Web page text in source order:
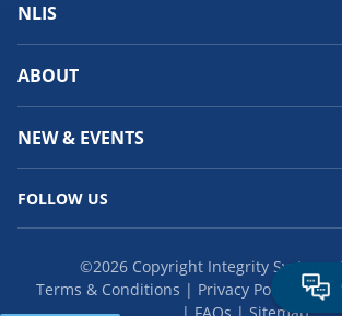
NLIS
ABOUT
NEW & EVENTS
FOLLOW US
©2026 Copyright Integrity Systems
Terms & Conditions
Privacy Policy